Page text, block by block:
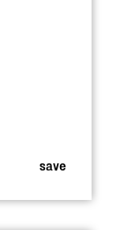
save